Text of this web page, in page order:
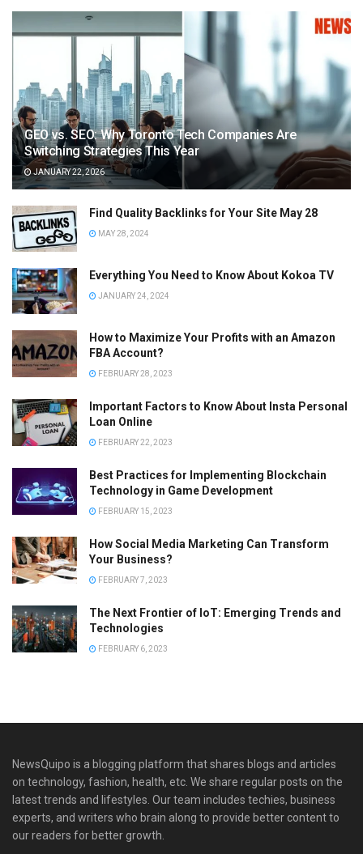
GEO vs. SEO: Why Toronto Tech Companies Are
Switching Strategies This Year
JANUARY 22, 2026
Find Quality Backlinks for Your Site May 28
MAY 28, 2024
Everything You Need to Know About Kokoa TV
JANUARY 24, 2024
How to Maximize Your Profits with an Amazon
FBA Account?
FEBRUARY 28, 2023
Important Factors to Know About Insta Personal
Loan Online
FEBRUARY 22, 2023
Best Practices for Implementing Blockchain
Technology in Game Development
FEBRUARY 15, 2023
How Social Media Marketing Can Transform
Your Business?
FEBRUARY 7, 2023
The Next Frontier of IoT: Emerging Trends and
Technologies
FEBRUARY 6, 2023
NewsQuipo is a blogging platform that shares blogs and articles
on technology, fashion, health, etc. We share regular posts on the
latest trends and lifestyles. Our team includes techies, business
experts, and writers who brain along to provide better content to
our readers for better growth.